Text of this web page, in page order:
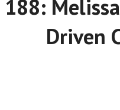
188:
Driven